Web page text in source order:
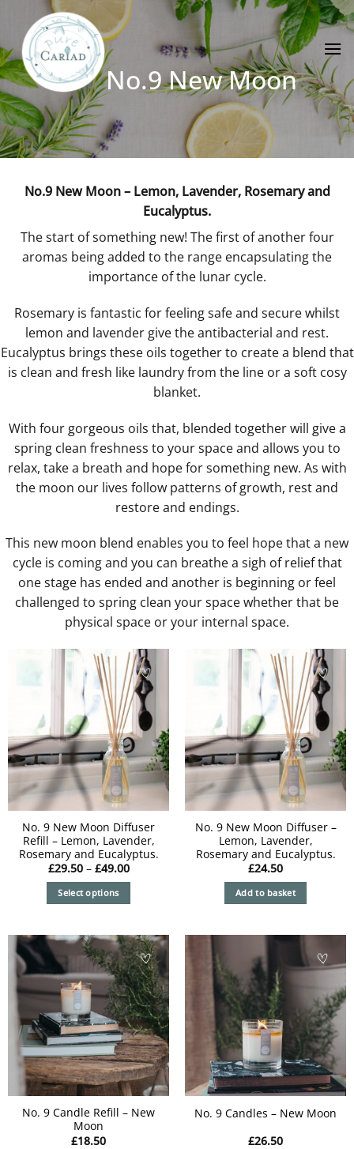
content
No.9 New Moon
No.9 New Moon – Lemon, Lavender, Rosemary and
Eucalyptus.
The start of something new! The first of another four
aromas being added to the range encapsulating the
importance of the lunar cycle.
Rosemary is fantastic for feeling safe and secure whilst
lemon and lavender give the antibacterial and rest.
Eucalyptus brings these oils together to create a blend that
is clean and fresh like laundry from the line or a soft cosy
blanket.
With four gorgeous oils that, blended together will give a
spring clean freshness to your space and allows you to
relax, take a breath and hope for something new. As with
the moon our lives follow patterns of growth, rest and
restore and endings.
This new moon blend enables you to feel hope that a new
cycle is coming and you can breathe a sigh of relief that
one stage has ended and another is beginning or feel
challenged to spring clean your space whether that be
physical space or your internal space.
No. 9 New Moon Diffuser
Refill – Lemon, Lavender,
Rosemary and Eucalyptus.
£29.50 – £49.00Price
£49.00
Select options
has
multiple
variants.
The
options
may
be
chosen
on
the
product
page
No. 9 New Moon Diffuser –
Lemon, Lavender,
Rosemary and Eucalyptus.
£24.50
Add to basket
No. 9 Candle Refill – New
Moon
£18.50
No. 9 Candles – New Moon
£26.50